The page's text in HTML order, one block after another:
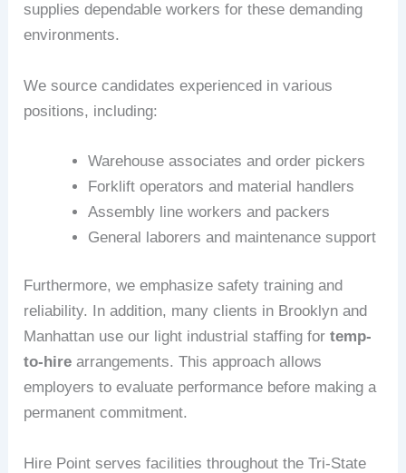
supplies dependable workers for these demanding
environments.
We source candidates experienced in various
positions, including:
Warehouse associates and order pickers
Forklift operators and material handlers
Assembly line workers and packers
General laborers and maintenance support
Furthermore, we emphasize safety training and
reliability. In addition, many clients in Brooklyn and
Manhattan use our light industrial staffing fortemp-
to-hire arrangements. This approach allows
employers to evaluate performance before making a
permanent commitment.
Hire Point serves facilities throughout the Tri-State